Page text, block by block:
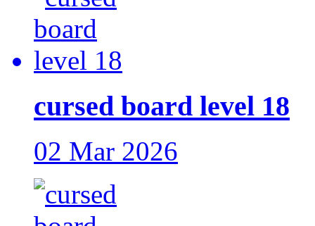
cursed board level 18
02 Mar 2026